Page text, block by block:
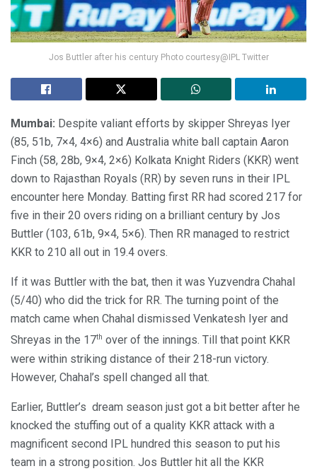
Jos Buttler after his century Photo courtesy@IPL Twitter
Mumbai: Despite valiant efforts by skipper Shreyas Iyer
(85, 51b, 7×4, 4×6) and Australia white ball captain Aaron
Finch (58, 28b, 9×4, 2×6) Kolkata Knight Riders (KKR) went
down to Rajasthan Royals (RR) by seven runs in their IPL
encounter here Monday. Batting first RR had scored 217 for
five in their 20 overs riding on a brilliant century by Jos
Buttler (103, 61b, 9×4, 5×6). Then RR managed to restrict
KKR to 210 all out in 19.4 overs.
If it was Buttler with the bat, then it was Yuzvendra Chahal
(5/40) who did the trick for RR. The turning point of the
match came when Chahal dismissed Venkatesh Iyer and
Shreyas in the 17th over of the innings. Till that point KKR
were within striking distance of their 218-run victory.
However, Chahal’s spell changed all that.
Earlier, Buttler’s dream season just got a bit better after he
knocked the stuffing out of a quality KKR attack with a
magnificent second IPL hundred this season to put his
team in a strong position. Jos Buttler hit all the KKR